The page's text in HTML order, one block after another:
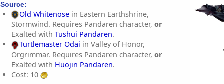
Source:
Old Whitenose in Eastern Earthshrine,
Stormwind. Requires Pandaren character, or
Exalted with Tushui Pandaren.
Turtlemaster Odai in Valley of Honor,
Orgrimmar. Requires Pandaren character, or
Exalted with Huojin Pandaren.
Cost: 10